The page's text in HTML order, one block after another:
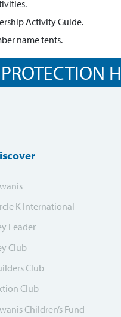
Activity Guide.
name tents.
K International
Leader
Club
Club
Club
Children’s Fund